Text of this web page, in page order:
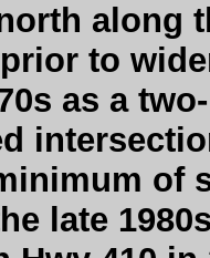
along
to
as a
of
late